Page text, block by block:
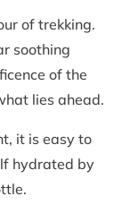
of trekking.
soothing
of the
lies ahead.
it is easy to
hydrated by